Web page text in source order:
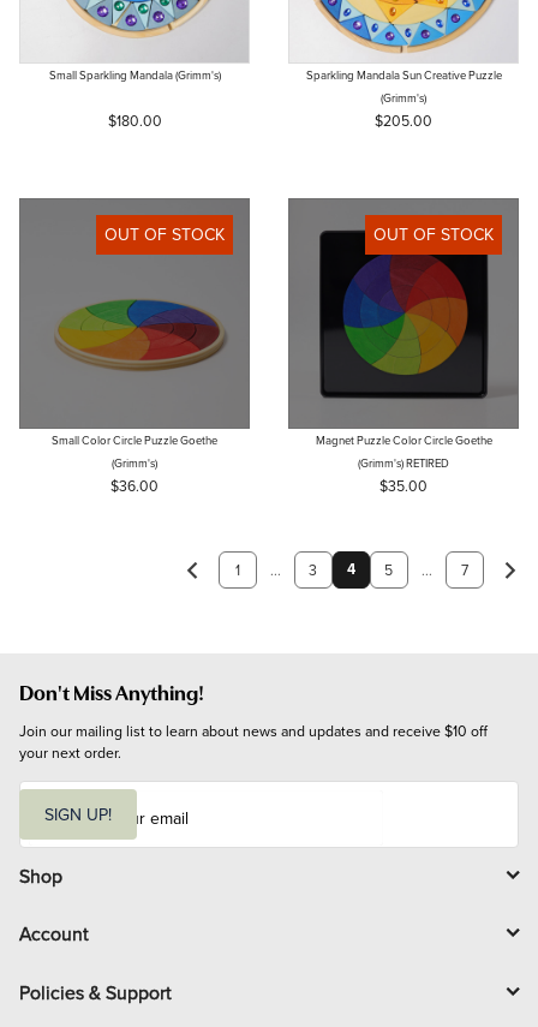
Small Sparkling Mandala (Grimm's)
$180.00
Sparkling Mandala Sun Creative Puzzle
(Grimm's)
$205.00
OUT OF STOCK
Small Color Circle Puzzle Goethe
(Grimm's)
$36.00
OUT OF STOCK
Magnet Puzzle Color Circle Goethe
(Grimm's) RETIRED
$35.00
1 ... 3 4 5 ... 7
Don't Miss Anything!
Join our mailing list to learn about news and updates and receive $10 off
your next order.
i
l
SIGN UP!
Shop
Account
Policies & Support